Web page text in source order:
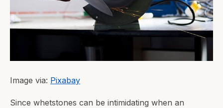
Image via: Pixabay
Since whetstones can be intimidating when an